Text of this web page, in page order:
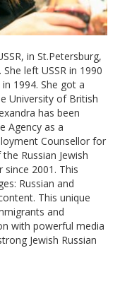
in St.Petersburg,
left USSR in 1990
1994. She got a
University of British
has been
Agency as a
Counsellor for
Russian Jewish
since 2001. This
Russian and
This unique
and
with powerful media
Jewish Russian